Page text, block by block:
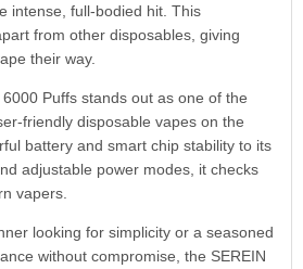
intense, full-bodied hit. This
from other disposables, giving
their way.
Puffs stands out as one of the
friendly disposable vapes on the
battery and smart chip stability to its
adjustable power modes, it checks
vapers.
looking for simplicity or a seasoned
without compromise, the SEREIN